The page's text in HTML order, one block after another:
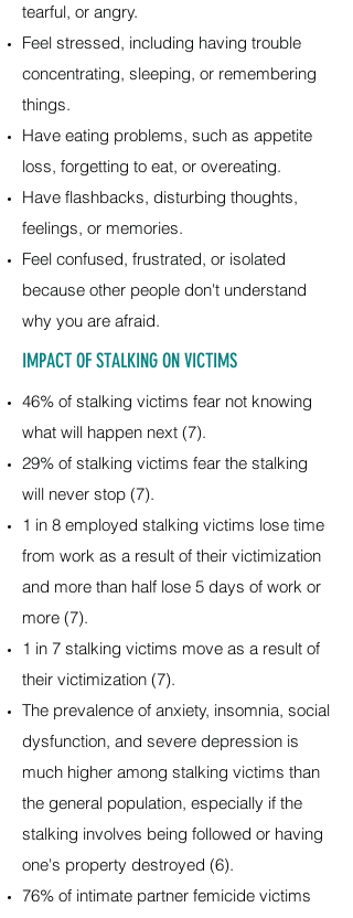
tearful, or angry.
Feel stressed, including having trouble
concentrating, sleeping, or remembering
things.
Have eating problems, such as appetite
loss, forgetting to eat, or overeating.
Have flashbacks, disturbing thoughts,
feelings, or memories.
Feel confused, frustrated, or isolated
because other people don't understand
why you are afraid.
IMPACT OF STALKING ON VICTIMS
46% of stalking victims fear not knowing
what will happen next (7).
29% of stalking victims fear the stalking
will never stop (7).
1 in 8 employed stalking victims lose time
from work as a result of their victimization
and more than half lose 5 days of work or
more (7).
1 in 7 stalking victims move as a result of
their victimization (7).
The prevalence of anxiety, insomnia, social
dysfunction, and severe depression is
much higher among stalking victims than
the general population, especially if the
stalking involves being followed or having
one's property destroyed (6).
76% of intimate partner femicide victims